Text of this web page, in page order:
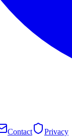
Contact Privacy